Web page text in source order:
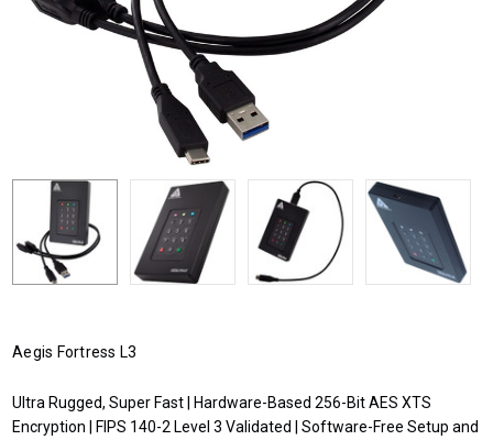
Aegis Fortress L3
Ultra Rugged, Super Fast | Hardware-Based 256-Bit AES XTS
Encryption | FIPS 140-2 Level 3 Validated | Software-Free Setup and